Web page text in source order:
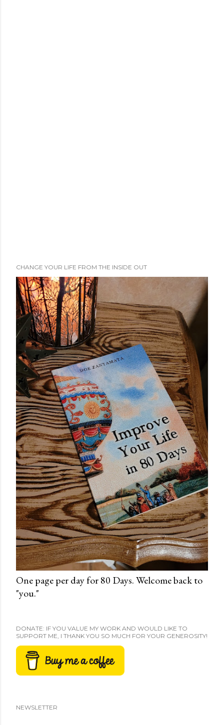
CHANGE YOUR LIFE FROM THE INSIDE OUT
One page per day for 80 Days. Welcome back to
"you."
DONATE: IF YOU VALUE MY WORK AND WOULD LIKE TO
SUPPORT ME, I THANK YOU SO MUCH FOR YOUR GENEROSITY!
NEWSLETTER